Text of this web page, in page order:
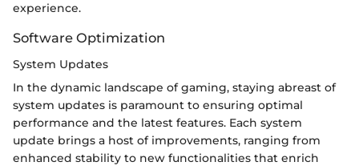
experience.
Software Optimization
System Updates
In the dynamic landscape of gaming, staying abreast of
system updates is paramount to ensuring optimal
performance and the latest features. Each system
update brings a host of improvements, ranging from
enhanced stability to new functionalities that enrich